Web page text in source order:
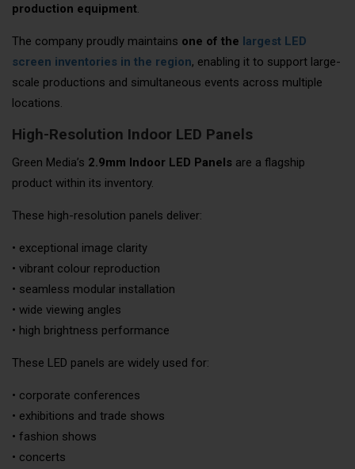
production equipment.
The company proudly maintains one of the largest LED
screen inventories in the region, enabling it to support large-
scale productions and simultaneous events across multiple
locations.
High-Resolution Indoor LED Panels
Green Media’s 2.9mm Indoor LED Panels are a flagship
product within its inventory.
These high-resolution panels deliver:
• exceptional image clarity
• vibrant colour reproduction
• seamless modular installation
• wide viewing angles
• high brightness performance
These LED panels are widely used for:
• corporate conferences
• exhibitions and trade shows
• fashion shows
• concerts